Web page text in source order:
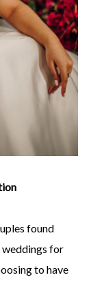
found
for
to have